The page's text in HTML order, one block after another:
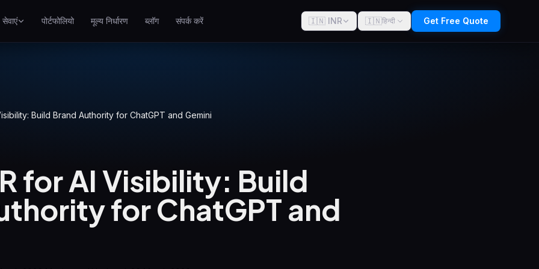
सेवाएं
WP Maintenance
Updates, backups, security
and support for WordPress
sites
पोर्टफोलियो मूल्य निर्धारण ब्लॉग संपर्क करें 🇮🇳 INR 🇮🇳हिन्दी Get Free Quote
Build Brand Authority for ChatGPT and Gemini
for AI Visibility: Build
for ChatGPT and